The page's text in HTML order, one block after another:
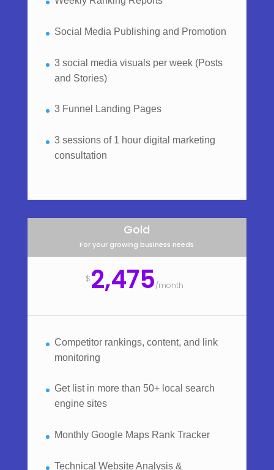
Social Media Publishing and Promotion
3 social media visuals per week (Posts
and Stories)
3 Funnel Landing Pages
3 sessions of 1 hour digital marketing
consultation
Gold
For your growing business needs
$2,475/month
Competitor rankings, content, and link
monitoring
Get list in more than 50+ local search
engine sites
Monthly Google Maps Rank Tracker
Technical Website Analysis &